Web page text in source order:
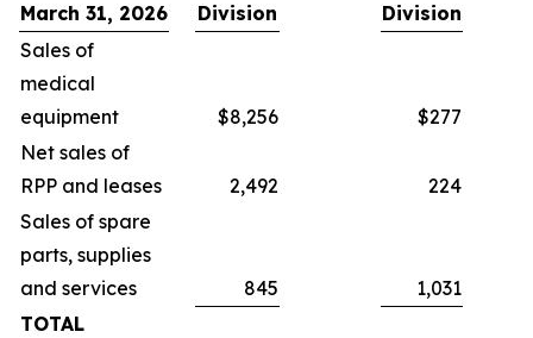
March 31, 2026
Division
Division
Sales of
medical
equipment
$8,256
$277
Net sales of
RPP and leases
2,492
224
Sales of spare
parts, supplies
and services
845
1,031
TOTAL